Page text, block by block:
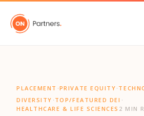
"
PLACEMENT ·PRIVATE EQUITY ·
DIVERSITY · TOP/FEATURED DEI ·
HEALTHCARE & LIFE SCIENCES 2 MIN